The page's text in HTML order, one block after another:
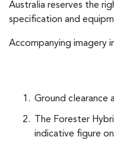
Australia reserves the
specification and
Accompanying imagery
Ground clearance
The Forester
indicative figure